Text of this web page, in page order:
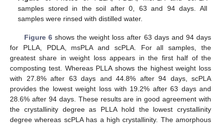
samples stored in the soil after 0, 63 and 94 days. All
samples were rinsed with distilled water.
Figure 6shows the weight loss after 63 days and 94 days
for PLLA, PDLA, msPLA and scPLA. For all samples, the
greatest share in weight loss appears in the first half of the
composting test. Whereas PLLA shows the highest weight loss
with 27.8% after 63 days and 44.8% after 94 days, scPLA
provides the lowest weight loss with 19.2% after 63 days and
28.6% after 94 days. These results are in good agreement with
the crystallinity degree as PLLA hold the lowest crystallinity
degree whereas scPLA has a high crystallinity. The amorphous